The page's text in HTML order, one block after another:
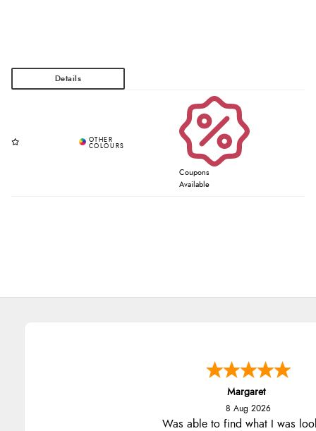
Coupons
Available
Margaret
8 Aug 2026
Was able to find what I was